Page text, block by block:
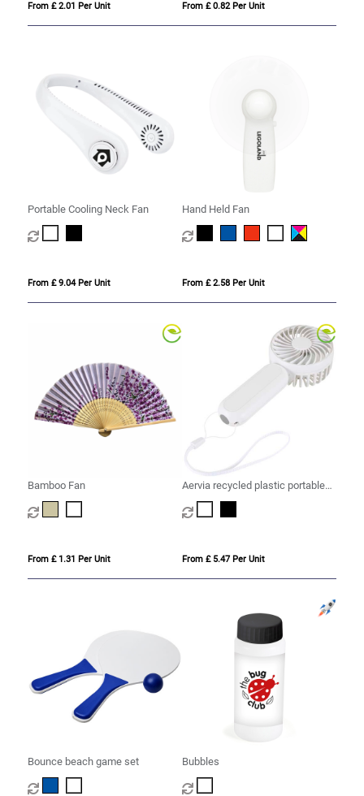
From £ 2.01 Per Unit From £ 0.82 Per Unit
Portable Cooling Neck Fan
From £ 9.04 Per Unit
Hand Held Fan
From £ 2.58 Per Unit
Bamboo Fan
From £ 1.31 Per Unit
Aervia recycled plastic portable
fan
From £ 5.47 Per Unit
Bounce beach game set Bubbles